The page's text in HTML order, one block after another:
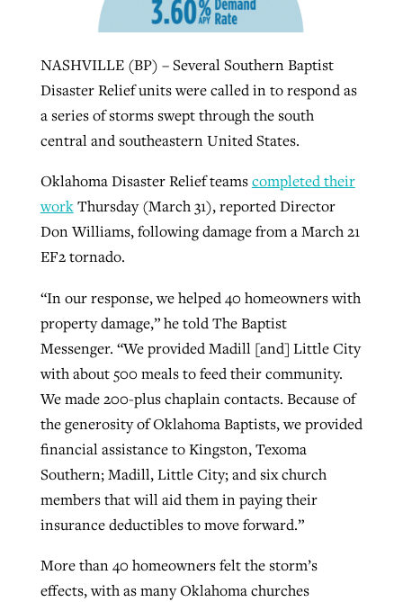
NASHVILLE (BP) – Several Southern Baptist
Disaster Relief units were called in to respond as
a series of storms swept through the south
central and southeastern United States.
Oklahoma Disaster Relief teamscompleted their
workThursday (March 31), reported Director
Don Williams, following damage from a March 21
EF2 tornado.
“In our response, we helped 40 homeowners with
property damage,” he told The Baptist
Messenger. “We provided Madill [and] Little City
with about 500 meals to feed their community.
We made 200-plus chaplain contacts. Because of
the generosity of Oklahoma Baptists, we provided
financial assistance to Kingston, Texoma
Southern; Madill, Little City; and six church
members that will aid them in paying their
insurance deductibles to move forward.”
More than 40 homeowners felt the storm’s
effects, with as many Oklahoma churches
Northwest wildfires continue
generating need, response
ByScott Barkley , postedAugust 6, 2026
READ MORE
GuideStone warns members about
growing ‘Phantom Hacker’ scam
ByRoy Hayhurst, postedAugust 6, 2026
READ MORE
Post-COVID Perspective: Religious
liberty affirmed by courts during
READ MORE
Post-COVID Perspective: Pandemic
catalyzes churches to cast
evangelistic net with online services
ByTobin Perry , postedApril 11, 2023
Robertson-backed film looks to Peel
away obstacles to redemption
Nolan’s ‘The Odyssey’ misses in key
areas, says Southeastern professor
ByScott Barkley, postedJuly 31, 2026
GuideStone warns members about
growing ‘Phantom Hacker’ scam
ByRoy Hayhurst, posted August 6, 2026
READ MORE
Jewish foundation fighting to launch
first religious charter school in nation